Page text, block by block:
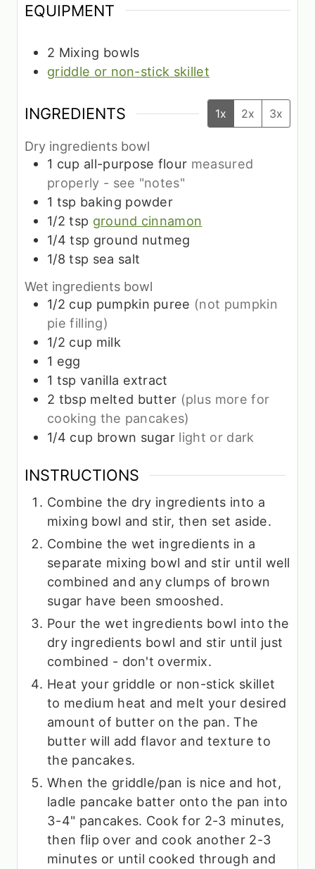
EQUIPMENT
2 Mixing bowls
griddle or non-stick skillet
INGREDIENTS 1x 2x 3x
Dry ingredients bowl
1 cup all-purpose flour measured
properly - see "notes"
1 tsp baking powder
1/2 tsp ground cinnamon
1/4 tsp ground nutmeg
1/8 tsp sea salt
Wet ingredients bowl
1/2 cup pumpkin puree (not pumpkin
pie filling)
1/2 cup milk
1 egg
1 tsp vanilla extract
2 tbsp melted butter (plus more for
cooking the pancakes)
1/4 cup brown sugar light or dark
INSTRUCTIONS
Combine the dry ingredients into a
mixing bowl and stir, then set aside.
Combine the wet ingredients in a
separate mixing bowl and stir until well
combined and any clumps of brown
sugar have been smooshed.
Pour the wet ingredients bowl into the
dry ingredients bowl and stir until just
combined - don't overmix.
Heat your griddle or non-stick skillet
to medium heat and melt your desired
amount of butter on the pan. The
butter will add flavor and texture to
the pancakes.
When the griddle/pan is nice and hot,
ladle pancake batter onto the pan into
3-4" pancakes. Cook for 2-3 minutes,
then flip over and cook another 2-3
minutes or until cooked through and